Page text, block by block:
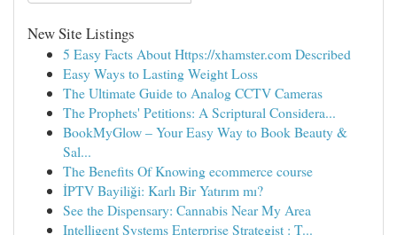
New Site Listings
5 Easy Facts About Https://xhamster.com Described
Easy Ways to Lasting Weight Loss
The Ultimate Guide to Analog CCTV Cameras
The Prophets' Petitions: A Scriptural Considera...
BookMyGlow – Your Easy Way to Book Beauty &
Sal...
The Benefits Of Knowing ecommerce course
İPTV Bayiliği: Karlı Bir Yatırım mı?
See the Dispensary: Cannabis Near My Area
Intelligent Systems Enterprise Strategist : T...